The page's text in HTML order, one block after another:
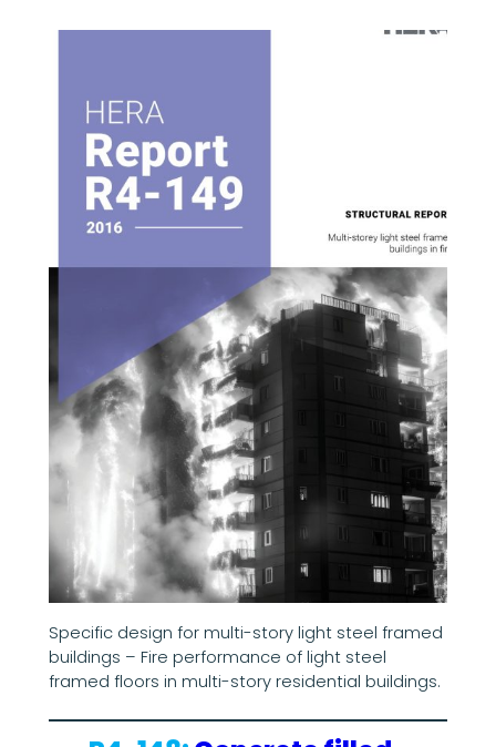
Specific design for multi-story light steel framed
buildings – Fire performance of light steel
framed floors in multi-story residential buildings.